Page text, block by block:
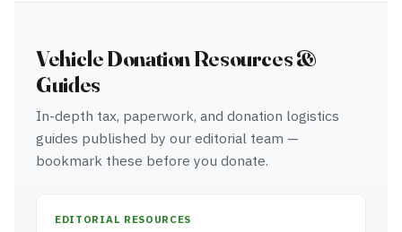
Vehicle Donation Resources &
Guides
In-depth tax, paperwork, and donation logistics
guides published by our editorial team —
bookmark these before you donate.
EDITORIAL RESOURCES